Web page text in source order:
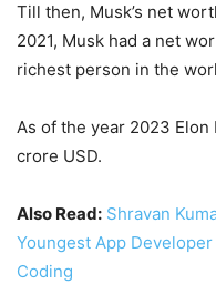
Till then, Musk’s net
2021, Musk had a net
richest person in the
As of the year 2023
crore USD.
Also Read: Shravan
Youngest App
Coding